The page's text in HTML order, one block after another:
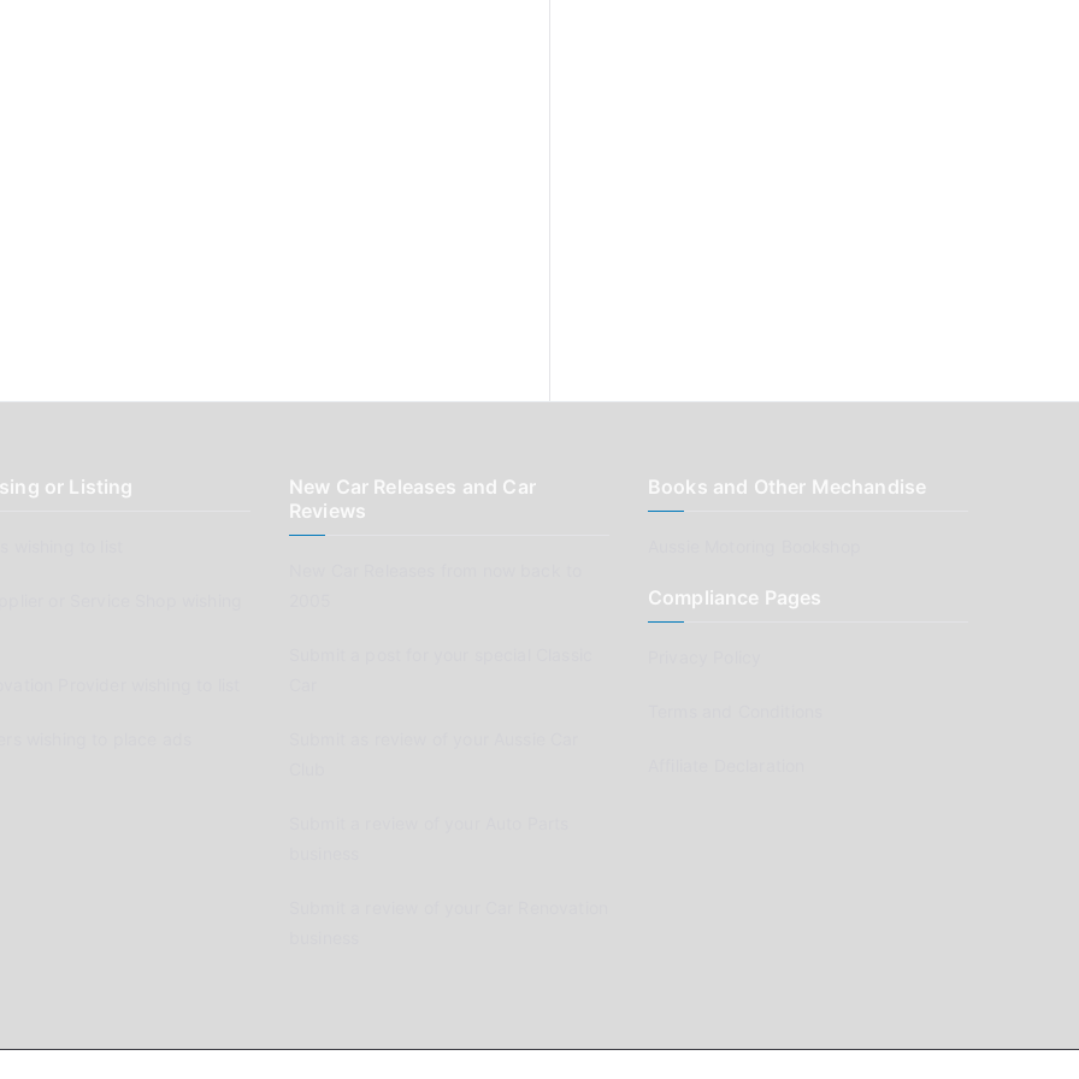
or Listing
New Car Releases and Car
Reviews
Books and Other Mechandise
Compliance Pages